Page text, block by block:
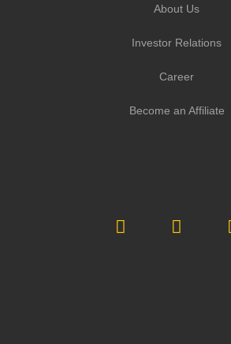
About Us
Investor Relations
Career
Become an Affiliate